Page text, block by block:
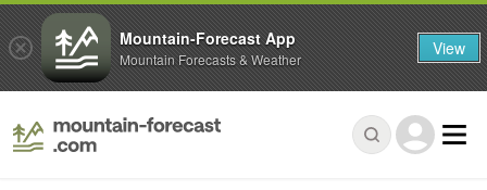
Mountain-Forecast App
Mountain Forecasts & Weather View